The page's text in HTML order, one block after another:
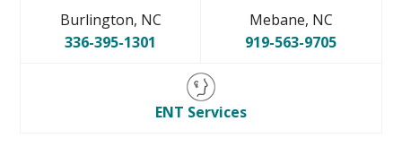
Burlington, NC
336-395-1301
Mebane, NC
919-563-9705
ENT Services